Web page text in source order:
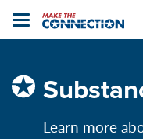
Toggle
navigation
Learn more